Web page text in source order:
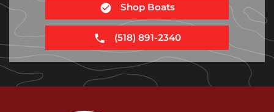
Shop Boats
(518) 891-2340